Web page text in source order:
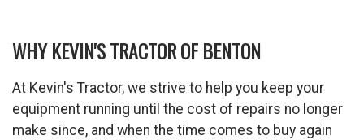
WHY KEVIN'S TRACTOR OF BENTON
At Kevin's Tractor, we strive to help you keep your
equipment running until the cost of repairs no longer
make since, and when the time comes to buy again